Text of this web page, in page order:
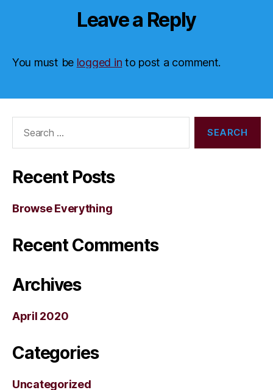
Leave a Reply
You must be logged in to post a comment.
Recent Posts
Browse Everything
Recent Comments
Archives
April 2020
Categories
Uncategorized